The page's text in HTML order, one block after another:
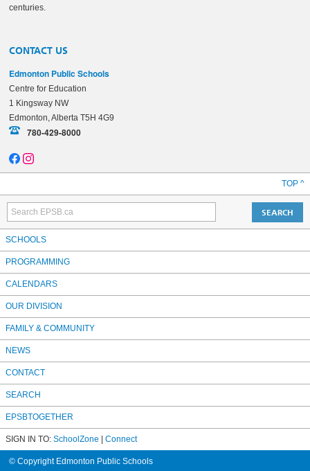
centuries.
CONTACT US
Edmonton Public Schools
Centre for Education
1 Kingsway NW
Edmonton, Alberta T5H 4G9
780-429-8000
TOP ^
SCHOOLS
PROGRAMMING
CALENDARS
OUR DIVISION
FAMILY & COMMUNITY
NEWS
CONTACT
SEARCH
EPSBTOGETHER
SIGN IN TO: SchoolZone | Connect
© Copyright Edmonton Public Schools